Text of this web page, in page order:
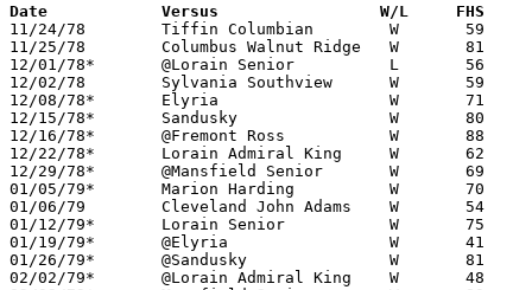
Date		Versus		       W/L     FHS
11/24/78	Tiffin Columbian	W	59	54
11/25/78	Columbus Walnut Ridge	W	81	54
12/01/78*	@Lorain Senior		L	56	64
12/02/78	Sylvania Southview	W	59	55
12/08/78*	Elyria			W	71	51
12/15/78*	Sandusky		W	80	36
12/16/78*	@Fremont Ross		W	88	62
12/22/78*	Lorain Admiral King	W	62	52
12/29/78*	@Mansfield Senior	W	69	64
01/05/79*	Marion Harding		W	70	54
01/06/79	Cleveland John Adams	W	54	47
01/12/79*	Lorain Senior		W	75	66
01/19/79*	@Elyria			W	41	40
01/26/79*	@Sandusky		W	81	66
02/02/79*	@Lorain Admiral King	W	48	36